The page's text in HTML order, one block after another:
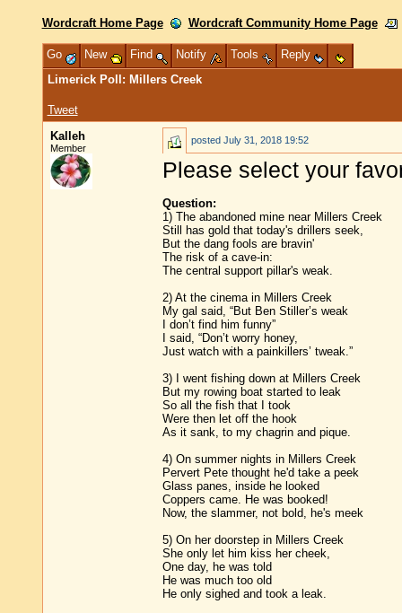
Wordcraft Home Page Wordcraft Community Home Page
Go New Find Notify Tools
Reply
Limerick Poll: Millers Creek
Tweet
Kalleh
Member
posted July 31, 2018 19:52
Please select your
Question:
1) The abandoned mine near Millers Creek
Still has gold that today's drillers seek,
But the dang fools are bravin'
The risk of a cave-in:
The central support pillar's weak.
2) At the cinema in Millers Creek
My gal said, “But Ben Stiller’s weak
I don’t find him funny”
I said, “Don’t worry honey,
Just watch with a painkillers’ tweak.”
3) I went fishing down at Millers Creek
But my rowing boat started to leak
So all the fish that I took
Were then let off the hook
As it sank, to my chagrin and pique.
4) On summer nights in Millers Creek
Pervert Pete thought he'd take a peek
Glass panes, inside he looked
Coppers came. He was booked!
Now, the slammer, not bold, he's meek
5) On her doorstep in Millers Creek
She only let him kiss her cheek,
One day, he was told
He was much too old
He only sighed and took a leak.